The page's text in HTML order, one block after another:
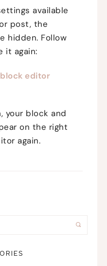
available
post, the
hidden. Follow
it again:
editor
your block and
on the right
again.